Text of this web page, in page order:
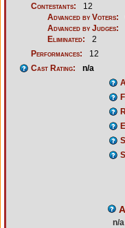
Contestants:
12
Advanced by Voters:
Advanced by Judges:
Eliminated:
2
Performances:
12
Cast Rating:
n/a
n/a